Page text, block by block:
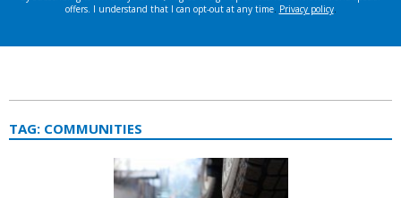
TAG: COMMUNITIES